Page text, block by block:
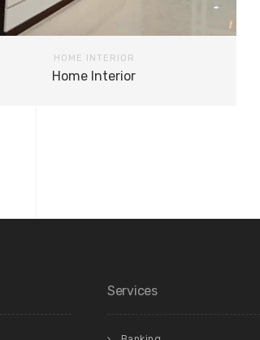
HOME INTERIOR
Home Interior
Services